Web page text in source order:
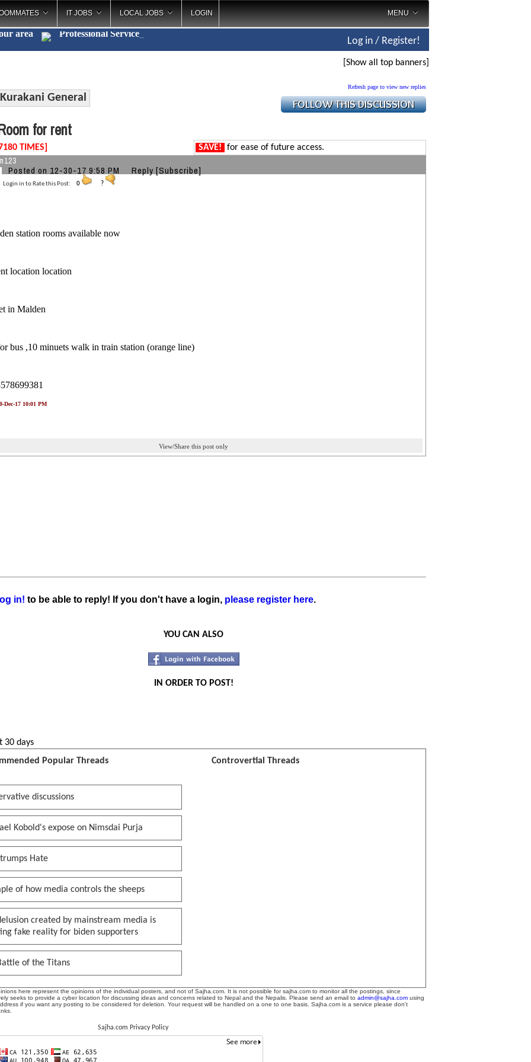
IT JOBS LOCAL JOBS LOGIN MENU
area Professional Ser_
Log in / Register!
[Show all top banners]
Kurakani General
Refresh page to view new replies
for rent
TIMES] SAVE! for ease of future access.
Posted on 12-30-17 9:58 PM Reply [Subscribe]
Login in to Rate this Post: 0 ?
station rooms available now
location location
in Malden
bus ,10 minuets walk in train station (orange line)
Dec-17 10:01 PM
View/Share this post only
in! to be able to reply! If you don't have a login, please register here.
YOU CAN ALSO
IN ORDER TO POST!
30 days
Popular Threads
Controvertial Threads
discussions
Kobold's expose on Nimsdai Purja
Hate
of how media controls the sheeps
created by mainstream media is
fake reality for biden supporters
of the Titans
here represent the opinions of the individual posters, and not of Sajha.com. It is not possible for sajha.com to monitor all the postings, since
seeks to provide a cyber location for discussing ideas and concerns related to Nepal and the Nepalis. Please send an email to admin@sajha.com using
if you want any posting to be considered for deletion. Your request will be handled on a one to one basis. Sajha.com is a service please don't
Sajha.com Privacy Policy